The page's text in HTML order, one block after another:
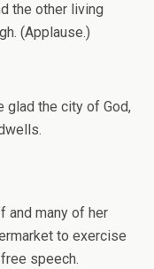
the other living
(Applause.)
glad the city of God,
and many of her
to exercise
speech.